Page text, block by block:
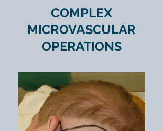
COMPLEX
MICROVASCULAR
OPERATIONS